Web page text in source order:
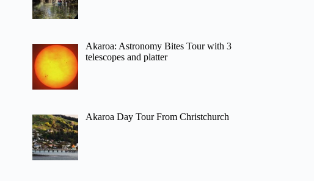
Akaroa: Astronomy Bites Tour with 3
telescopes and platter
Akaroa Day Tour From Christchurch